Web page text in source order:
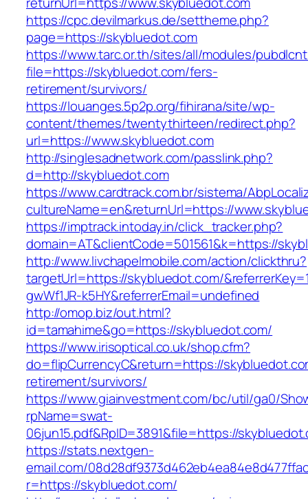
https://cpc.devilmarkus.de/settheme.php?
page=https://skybluedot.com
https://www.tarc.or.th/sites/all/modules/
file=https://skybluedot.com/fers-
retirement/survivors/
https://louanges.5p2p.org/fihirana/site/wp-
content/themes/twentythirteen/redirect.php?
url=https://www.skybluedot.com
http://singlesadnetwork.com/passlink.php?
d=http://skybluedot.com
https://www.cardtrack.com.br/sistema/
cultureName=en&returnUrl=https://
https://imptrack.intoday.in/click_tracker.php?
domain=AT&clientCode=501561&k=https://
http://www.livchapelmobile.com/action/clickthru?
targetUrl=https://skybluedot.com/
gwWf1JR-k5HY&referrerEmail=undefined
http://omop.biz/out.html?
id=tamahime&go=https://skybluedot.com/
https://www.irisoptical.co.uk/shop.cfm?
do=flipCurrencyC&return=https://
retirement/survivors/
https://www.giainvestment.com/bc/util/ga0/
rpName=swat-
06jun15.pdf&RpID=3891&file=https://
https://stats.nextgen-
email.com/
r=https://skybluedot.com/